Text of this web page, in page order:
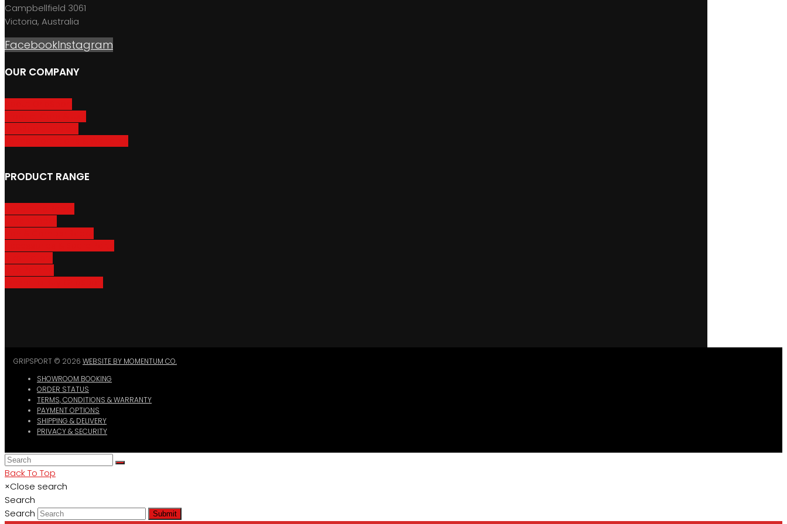
Campbellfield 3061
Victoria, Australia
FacebookInstagram
OUR COMPANY
PRODUCT RANGE
GRIPSPORT © 2026 WEBSITE BY MOMENTUM CO.
SHOWROOM BOOKING
ORDER STATUS
TERMS, CONDITIONS & WARRANTY
PAYMENT OPTIONS
SHIPPING & DELIVERY
PRIVACY & SECURITY
Back To Top
×Close search
Search
Search
Submit